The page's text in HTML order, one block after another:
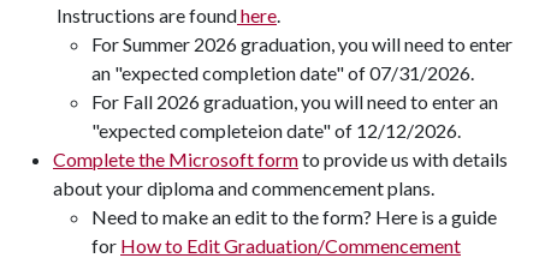
Instructions are foundhere.
For Summer 2026 graduation, you will need to enter
an "expected completion date" of 07/31/2026.
For Fall 2026 graduation, you will need to enter an
"expected completeion date" of 12/12/2026.
Complete the Microsoft formto provide us with details
about your diploma and commencement plans.
Need to make an edit to the form? Here is a guide
for How to Edit Graduation/Commencement